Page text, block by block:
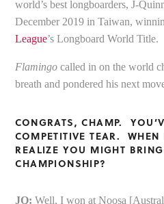
world’s best longboarders, J-
December 2019 in Taiwan,
League’s Longboard World Title.
Flamingo called in on the world
breath and pondered his next
CONGRATS, CHAMP.
COMPETITIVE TEAR.
REALIZE YOU MIGHT
CHAMPIONSHIP?
JQ:Well, I won at Noosa